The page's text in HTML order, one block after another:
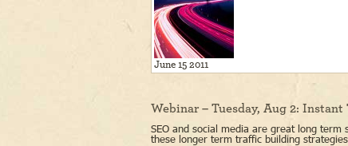
June 15 2011
Webinar – Tuesday, Aug 2: Instant
SEO and social media are great long
these longer term traffic building